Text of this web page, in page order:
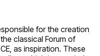
for the creation
classical Forum of
as inspiration. These